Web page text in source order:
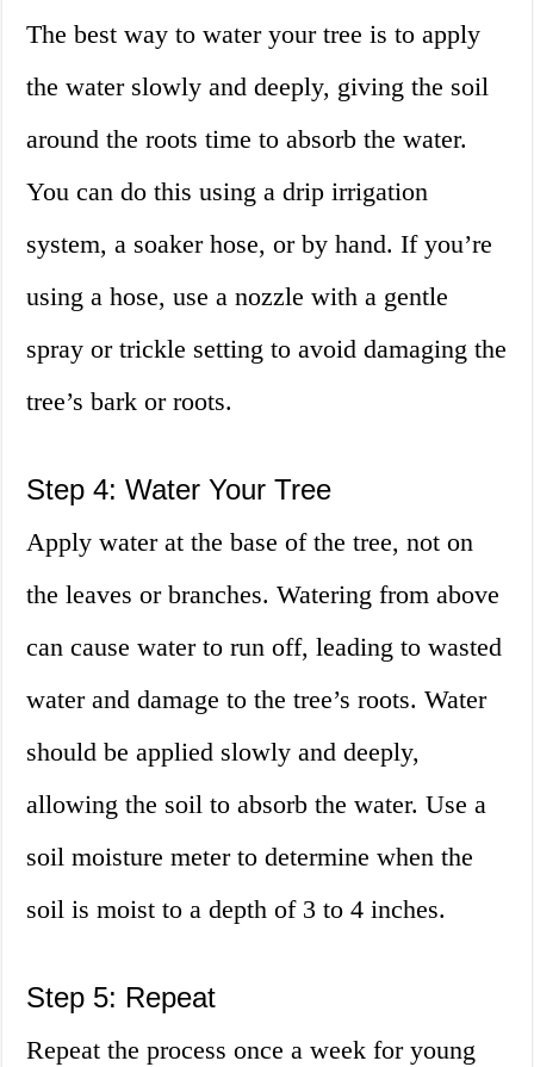
The best way to water your tree is to apply
the water slowly and deeply, giving the soil
around the roots time to absorb the water.
You can do this using a drip irrigation
system, a soaker hose, or by hand. If you’re
using a hose, use a nozzle with a gentle
spray or trickle setting to avoid damaging the
tree’s bark or roots.
Step 4: Water Your Tree
Apply water at the base of the tree, not on
the leaves or branches. Watering from above
can cause water to run off, leading to wasted
water and damage to the tree’s roots. Water
should be applied slowly and deeply,
allowing the soil to absorb the water. Use a
soil moisture meter to determine when the
soil is moist to a depth of 3 to 4 inches.
Step 5: Repeat
Repeat the process once a week for young